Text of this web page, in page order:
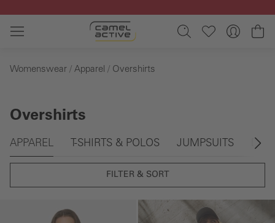
Skip to main content
Womenswear Apparel Overshirts
Overshirts
Skip gallery
APPAREL T-SHIRTS & POLOS JUMPSUITS
FILTER & SORT